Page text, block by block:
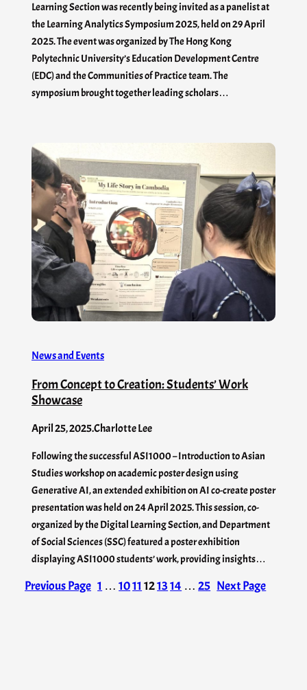
Learning Section was recently being invited as a panelist at
the Learning Analytics Symposium 2025, held on 29 April
2025. The event was organized by The Hong Kong
Polytechnic University’s Education Development Centre
(EDC) and the Communities of Practice team. The
symposium brought together leading scholars…
News and Events
From Concept to Creation: Students’ Work
Showcase
April 25, 2025.Charlotte Lee
Following the successful ASI1000 – Introduction to Asian
Studies workshop on academic poster design using
Generative AI, an extended exhibition on AI co-create poster
presentation was held on 24 April 2025. This session, co-
organized by the Digital Learning Section, and Department
of Social Sciences (SSC) featured a poster exhibition
displaying ASI1000 students’ work, providing insights…
Previous Page 1 … 1011 121314 … 25 Next Page